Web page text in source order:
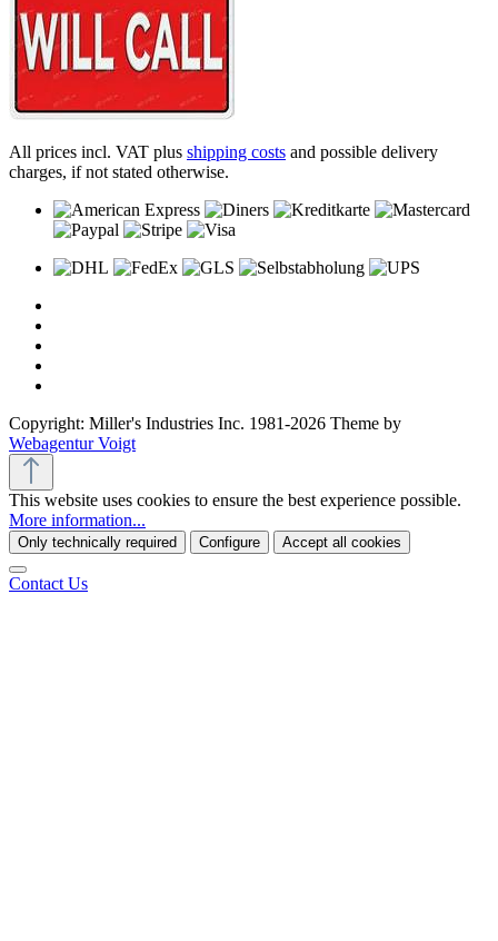
All prices incl. VAT plus shipping costs and possible delivery
charges, if not stated otherwise.
Copyright: Miller's Industries Inc. 1981-2026 Theme by
Webagentur Voigt
This website uses cookies to ensure the best experience possible.
More information...
Only technically required Configure Accept all cookies
Contact Us